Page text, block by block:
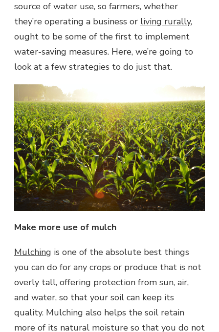
source of water use, so farmers, whether
they’re operating a business or living rurally,
ought to be some of the first to implement
water-saving measures. Here, we’re going to
look at a few strategies to do just that.
Make more use of mulch
Mulching is one of the absolute best things
you can do for any crops or produce that is not
overly tall, offering protection from sun, air,
and water, so that your soil can keep its
quality. Mulching also helps the soil retain
more of its natural moisture so that you do not